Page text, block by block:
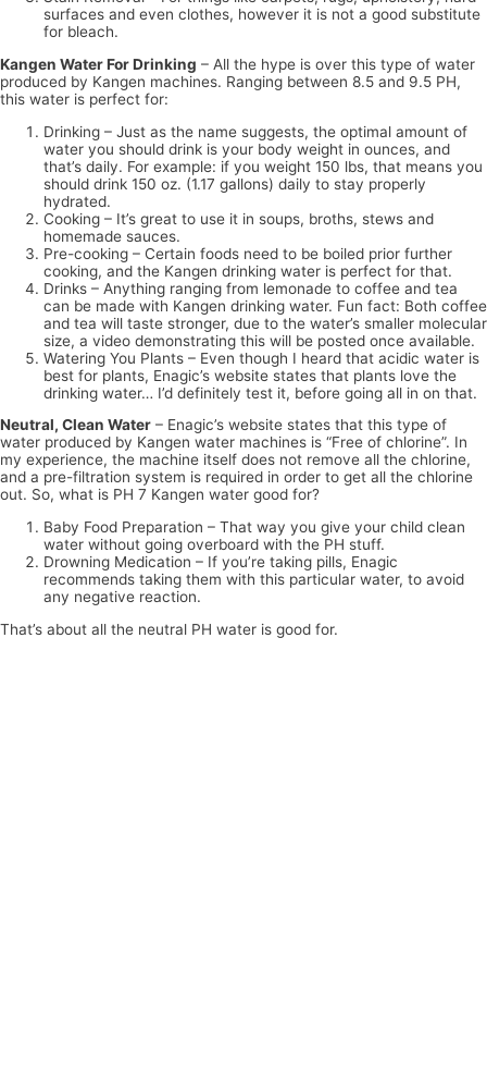
surfaces and even clothes, however it is not a good substitute
for bleach.
Kangen Water For Drinking – All the hype is over this type of water
produced by Kangen machines. Ranging between 8.5 and 9.5 PH,
this water is perfect for:
Drinking – Just as the name suggests, the optimal amount of
water you should drink is your body weight in ounces, and
that’s daily. For example: if you weight 150 lbs, that means you
should drink 150 oz. (1.17 gallons) daily to stay properly
hydrated.
Cooking – It’s great to use it in soups, broths, stews and
homemade sauces.
Pre-cooking – Certain foods need to be boiled prior further
cooking, and the Kangen drinking water is perfect for that.
Drinks – Anything ranging from lemonade to coffee and tea
can be made with Kangen drinking water. Fun fact: Both coffee
and tea will taste stronger, due to the water’s smaller molecular
size, a video demonstrating this will be posted once available.
Watering You Plants – Even though I heard that acidic water is
best for plants, Enagic’s website states that plants love the
drinking water… I’d definitely test it, before going all in on that.
Neutral, Clean Water – Enagic’s website states that this type of
water produced by Kangen water machines is “Free of chlorine”. In
my experience, the machine itself does not remove all the chlorine,
and a pre-filtration system is required in order to get all the chlorine
out. So, what is PH 7 Kangen water good for?
Baby Food Preparation – That way you give your child clean
water without going overboard with the PH stuff.
Drowning Medication – If you’re taking pills, Enagic
recommends taking them with this particular water, to avoid
any negative reaction.
That’s about all the neutral PH water is good for.